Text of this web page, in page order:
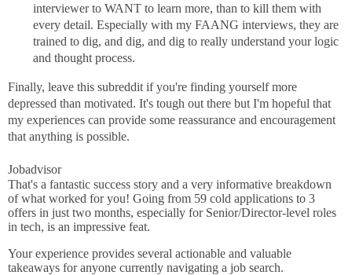
interviewer to WANT to learn more, than to kill them with
every detail. Especially with my FAANG interviews, they are
trained to dig, and dig, and dig to really understand your logic
and thought process.
Finally, leave this subreddit if you're finding yourself more
depressed than motivated. It's tough out there but I'm hopeful that
my experiences can provide some reassurance and encouragement
that anything is possible.
Jobadvisor
That's a fantastic success story and a very informative breakdown
of what worked for you! Going from 59 cold applications to 3
offers in just two months, especially for Senior/Director-level roles
in tech, is an impressive feat.
Your experience provides several actionable and valuable
takeaways for anyone currently navigating a job search.